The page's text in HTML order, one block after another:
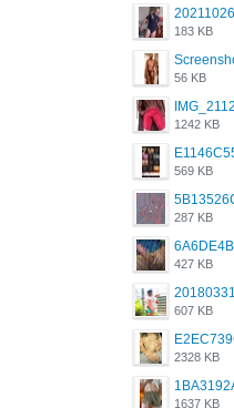
183 KB
56 KB
1242 KB
569 KB
287 KB
427 KB
607 KB
2328 KB
1637 KB